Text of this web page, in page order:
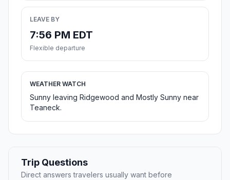
LEAVE BY
7:56 PM EDT
Flexible departure
WEATHER WATCH
Sunny leaving Ridgewood and Mostly Sunny near
Teaneck.
Trip Questions
Direct answers travelers usually want before